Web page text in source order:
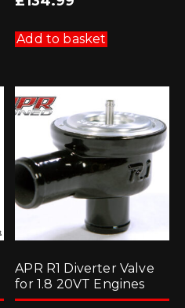
Add to basket
APR R1 Diverter Valve
for 1.8 20VT Engines